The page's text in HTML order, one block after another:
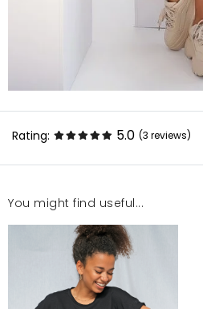
Rating: 5.0 (3 reviews)
Rewelacyjny - piękny kolor,
Agnieszka
You might find useful...